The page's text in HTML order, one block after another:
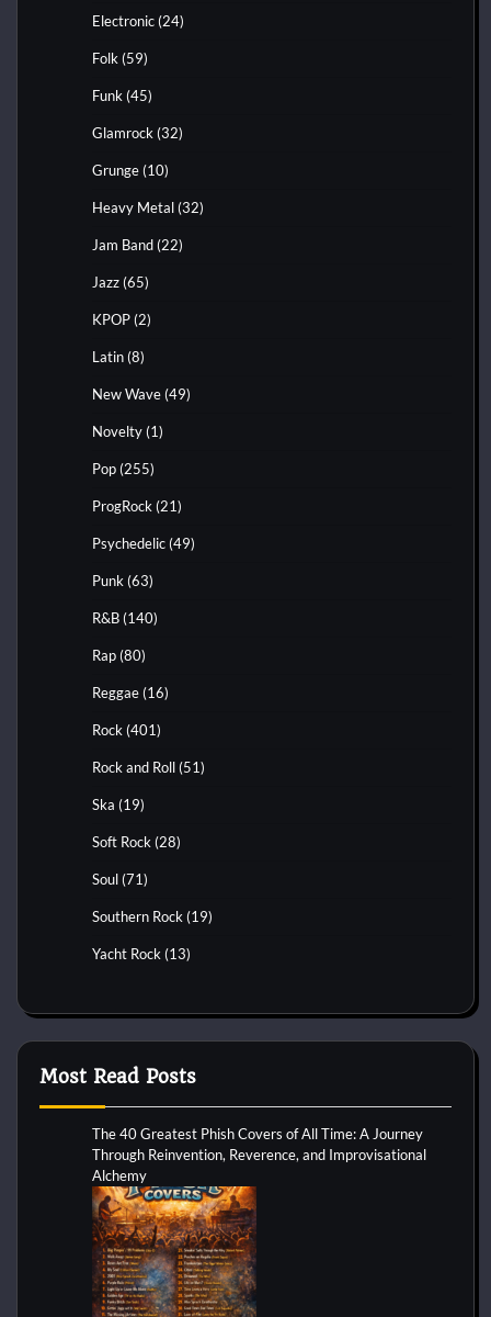
Electronic (24)
Folk (59)
Funk (45)
Glamrock (32)
Grunge (10)
Heavy Metal (32)
Jam Band (22)
Jazz (65)
KPOP (2)
Latin (8)
New Wave (49)
Novelty (1)
Pop (255)
ProgRock (21)
Psychedelic (49)
Punk (63)
R&B (140)
Rap (80)
Reggae (16)
Rock (401)
Rock and Roll (51)
Ska (19)
Soft Rock (28)
Soul (71)
Southern Rock (19)
Yacht Rock (13)
Most Read Posts
The 40 Greatest Phish Covers of All Time: A Journey
Through Reinvention, Reverence, and Improvisational
Alchemy